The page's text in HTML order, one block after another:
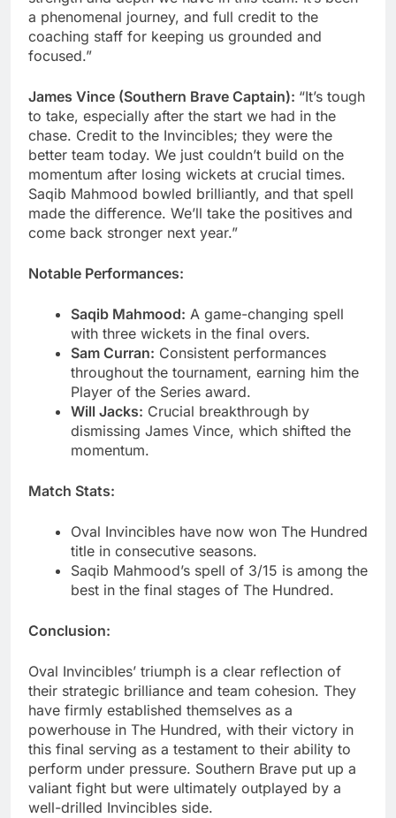
a phenomenal journey, and full credit to the
coaching staff for keeping us grounded and
focused.”
James Vince (Southern Brave Captain): “It’s tough
to take, especially after the start we had in the
chase. Credit to the Invincibles; they were the
better team today. We just couldn’t build on the
momentum after losing wickets at crucial times.
Saqib Mahmood bowled brilliantly, and that spell
made the difference. We’ll take the positives and
come back stronger next year.”
Notable Performances:
Saqib Mahmood: A game-changing spell
with three wickets in the final overs.
Sam Curran: Consistent performances
throughout the tournament, earning him the
Player of the Series award.
Will Jacks: Crucial breakthrough by
dismissing James Vince, which shifted the
momentum.
Match Stats:
Oval Invincibles have now won The Hundred
title in consecutive seasons.
Saqib Mahmood’s spell of 3/15 is among the
best in the final stages of The Hundred.
Conclusion:
Oval Invincibles’ triumph is a clear reflection of
their strategic brilliance and team cohesion. They
have firmly established themselves as a
powerhouse in The Hundred, with their victory in
this final serving as a testament to their ability to
perform under pressure. Southern Brave put up a
valiant fight but were ultimately outplayed by a
well-drilled Invincibles side.